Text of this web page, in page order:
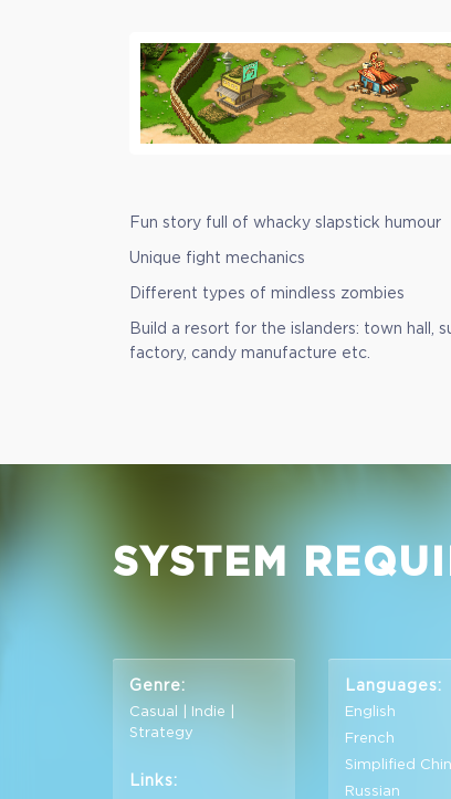
Fun story full of whacky slapstick humour
Unique fight mechanics
Different types of mindless zombies
Build a resort for the islanders: town hall,
factory, candy manufacture etc.
SYSTEM
Genre:
Casual | Indie |
Strategy
Links:
Languages:
English
French
Simplified
Russian